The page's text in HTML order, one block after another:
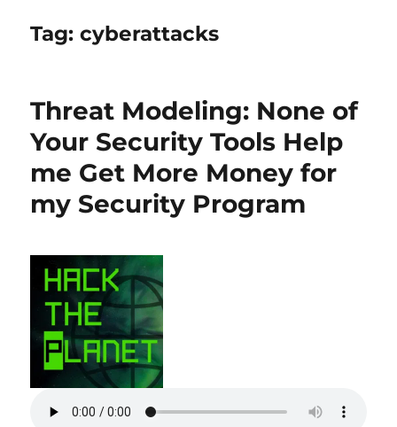
Tag:cyberattacks
Threat Modeling: None of
Your Security Tools Help
me Get More Money for
my Security Program